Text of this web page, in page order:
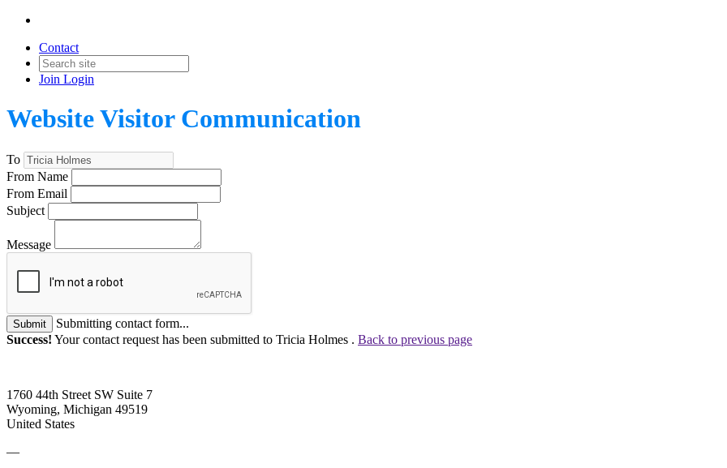
Contact
Join Login
Website Visitor Communication
To
From Name
From Email
Subject
Message
Submit
Submitting contact form...
Success! Your contact request has been submitted to Tricia Holmes . Back to previous page
1760 44th Street SW Suite 7
Wyoming, Michigan 49519
United States
—